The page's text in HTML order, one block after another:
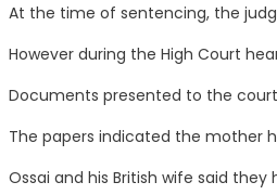
At the time of sentencing, the
However during the High Court
Documents presented to the
The papers indicated the mother
Ossai and his British wife said